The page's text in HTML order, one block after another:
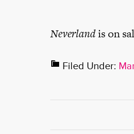
Neverlandis on
Filed Under: